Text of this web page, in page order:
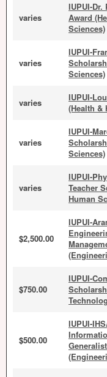
varies
IUPUI-
Award
Sciences)
varies
IUPUI-
Sciences)
varies
IUPUI-
(Health &
varies
IUPUI-
Sciences)
varies
IUPUI-
Teacher
Human
$2,500.00
IUPUI-
$750.00
IUPUI-
$500.00
IUPUI-